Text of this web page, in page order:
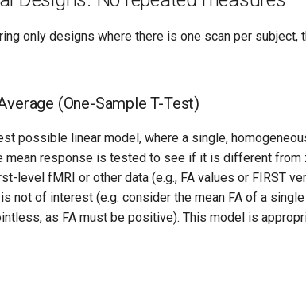
only designs where there is one scan per subject,
(One-Sample T-Test)
possible linear model, where a single,
mean response is tested to see if it is different from
level fMRI or other data (e.g., FA values or FIRST
not of interest (e.g. consider the mean FA of a
as FA must be positive). This model is